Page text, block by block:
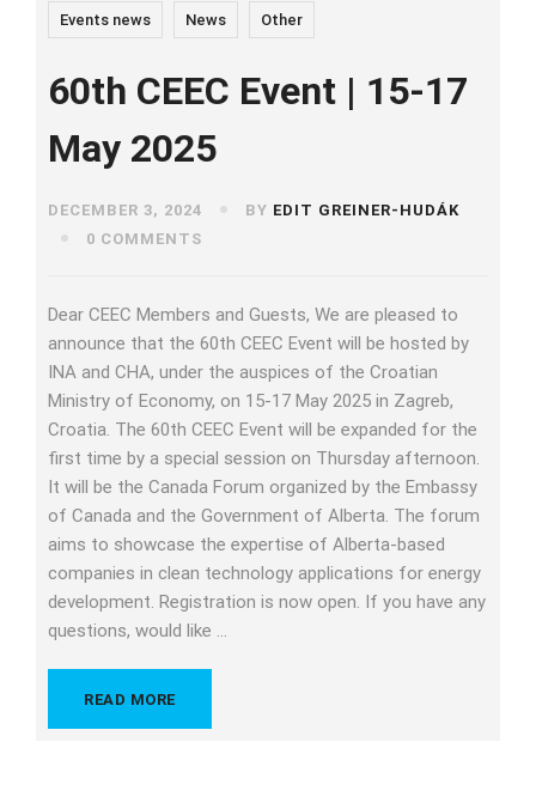
Events news News Other
60th CEEC Event | 15-17
May 2025
DECEMBER 3, 2024 BY EDIT GREINER-HUDÁK
0 COMMENTS
Dear CEEC Members and Guests, We are pleased to
announce that the 60th CEEC Event will be hosted by
INA and CHA, under the auspices of the Croatian
Ministry of Economy, on 15-17 May 2025 in Zagreb,
Croatia. The 60th CEEC Event will be expanded for the
first time by a special session on Thursday afternoon.
It will be the Canada Forum organized by the Embassy
of Canada and the Government of Alberta. The forum
aims to showcase the expertise of Alberta-based
companies in clean technology applications for energy
development. Registration is now open. If you have any
questions, would like …
READ MORE